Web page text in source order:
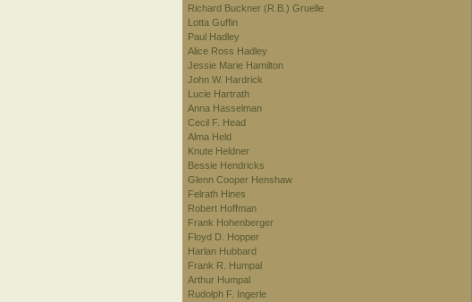
Richard Buckner (R.B.) Gruelle
Lotta Guffin
Paul Hadley
Alice Ross Hadley
Jessie Marie Hamilton
John W. Hardrick
Lucie Hartrath
Anna Hasselman
Cecil F. Head
Alma Held
Knute Heldner
Bessie Hendricks
Glenn Cooper Henshaw
Felrath Hines
Robert Hoffman
Frank Hohenberger
Floyd D. Hopper
Harlan Hubbard
Frank R. Humpal
Arthur Humpal
Rudolph F. Ingerle